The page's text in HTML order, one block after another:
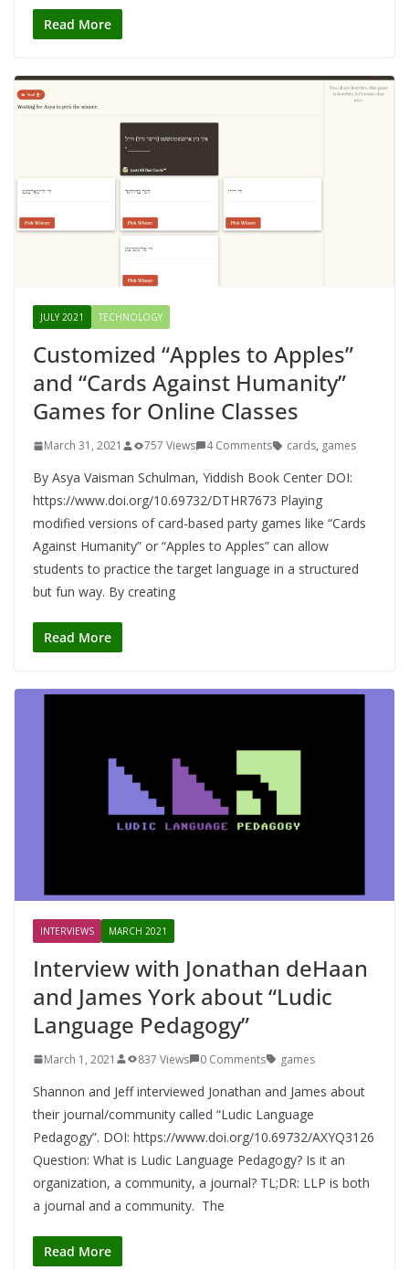
Read More
JULY 2021 TECHNOLOGY
Customized “Apples to Apples”
and “Cards Against Humanity”
Games for Online Classes
March 31, 2021 757 Views 4 Comments cards, games
By Asya Vaisman Schulman, Yiddish Book Center DOI:
https://www.doi.org/10.69732/DTHR7673 Playing
modified versions of card-based party games like “Cards
Against Humanity” or “Apples to Apples” can allow
students to practice the target language in a structured
but fun way. By creating
Read More
INTERVIEWS MARCH 2021
Interview with Jonathan deHaan
and James York about “Ludic
Language Pedagogy”
March 1, 2021 837 Views 0 Comments games
Shannon and Jeff interviewed Jonathan and James about
their journal/community called “Ludic Language
Pedagogy”. DOI: https://www.doi.org/10.69732/AXYQ3126
Question: What is Ludic Language Pedagogy? Is it an
organization, a community, a journal? TL;DR: LLP is both
a journal and a community. The
Read More